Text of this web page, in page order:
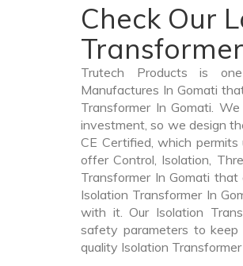
Check Our
Trutech Products is
Manufactures In Gomati
Transformer In Gomati.
investment, so we design
CE Certified, which
offer Control, Isolation,
Transformer In Gomati
Isolation Transformer In
with it. Our Isolation
safety parameters to
quality Isolation Transformer